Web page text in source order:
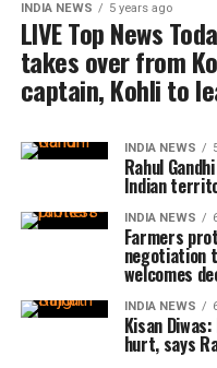
INDIA NEWS 5 years ago
LIVE Top News
takes over from
captain, Kohli to
INDIA NEWS
Rahul
Indian
INDIA NEWS
Farmers
negotiation
welcomes
INDIA NEWS
Kisan
hurt, says